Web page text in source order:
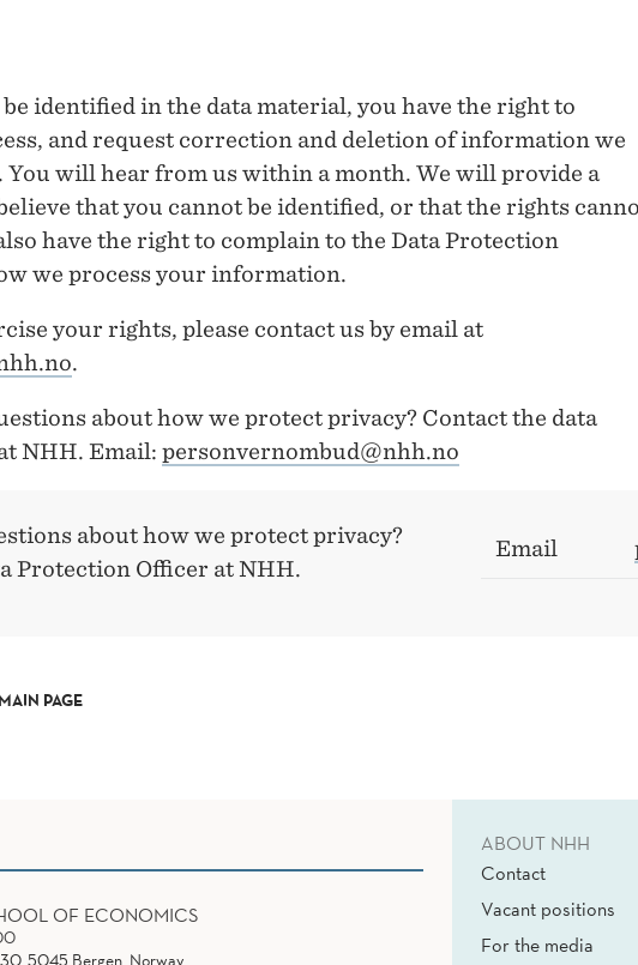
be identified in the data material, you have the right to
and request correction and deletion of information we
You will hear from us within a month. We will provide a
that you cannot be identified, or that the rights
have the right to complain to the Data Protection
we process your information.
your rights, please contact us by email at
.
about how we protect privacy? Contact the data
NHH. Email: personvernombud@nhh.no
about how we protect privacy?
Protection Officer at NHH.
Email
PAGE
OF ECONOMICS
5045 Bergen, Norway
ABOUT NHH
Contact
Vacant positions
For the media